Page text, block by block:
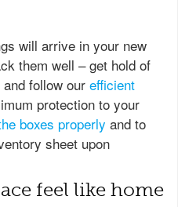
will arrive in your new
them well – get hold of
and follow our efficient
protection to your
boxes properly and to
sheet upon
feel like home